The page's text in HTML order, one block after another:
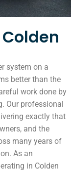
system on a
better than the
work done by
Our professional
exactly that
and the
many years of
As an
in Colden